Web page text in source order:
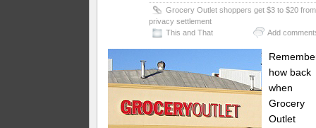
Grocery Outlet shoppers get $3 to $20 from
privacy settlement
This and That
Add
how back
when
Grocery
Outlet